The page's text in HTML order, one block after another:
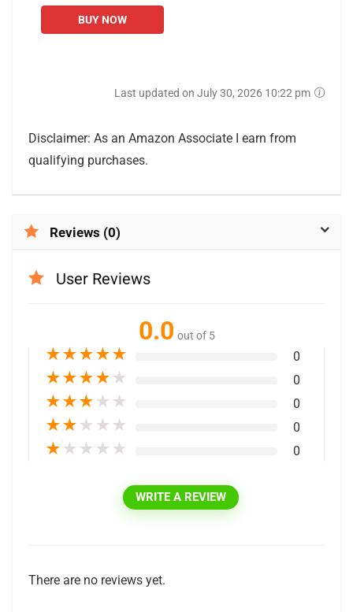
BUY NOW
Last updated on July 30, 2026 10:22 pm
Disclaimer: As an Amazon Associate I earn from
qualifying purchases.
Reviews (0)
User Reviews
0.0 out of 5
★★★★★ 0
★★★★ ★ 0
★★★ ★ ★ 0
★★ ★ ★ ★ 0
★ ★ ★ ★ ★ 0
WRITE A REVIEW
There are no reviews yet.